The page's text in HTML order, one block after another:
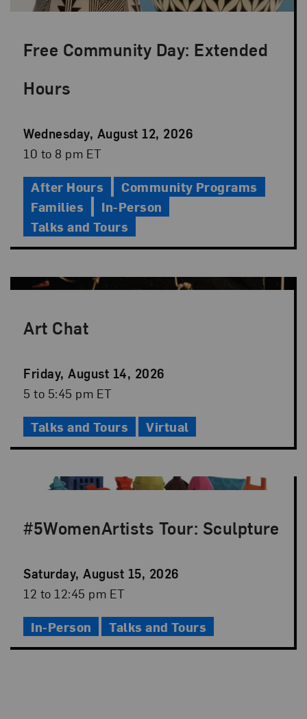
Free Community Day: Extended
Hours
Event
Date
Wednesday, August 12, 2026
Event
10 to 8 pm ET
After Hours
Community Programs
Families
In-Person
Talks and Tours
Art Chat
Event
Date
Friday, August 14, 2026
Event
5 to 5:45 pm ET
Talks and Tours Virtual
#5WomenArtists Tour: Sculpture
Event
Date
Saturday, August 15, 2026
Event
12 to 12:45 pm ET
In-Person Talks and Tours